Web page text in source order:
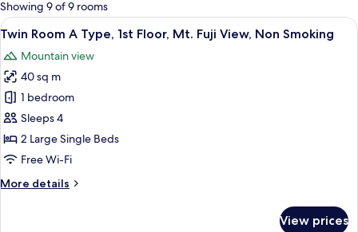
rooms
Showing 9 of 9 rooms
View
all
photos
for
Twin
Room
A
Type,
Floor,
A modern hotel room with a
13
Twin Room A Type, 1st Floor, Mt. Fuji View, Non Smoking
Mountain view
40 sq m
1 bedroom
Sleeps 4
2 Large Single Beds
Free Wi-Fi
More details
More
View prices